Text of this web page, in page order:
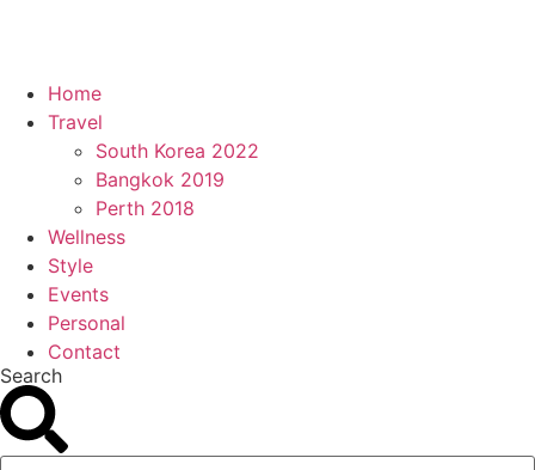
Home
Travel
South Korea 2022
Bangkok 2019
Perth 2018
Wellness
Style
Events
Personal
Contact
Search